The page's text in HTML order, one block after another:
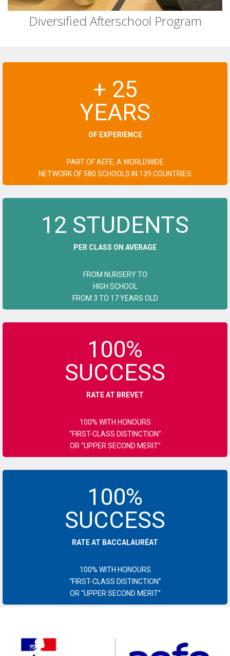
Diversified Afterschool Program
+ 25
YEARS
OF EXPERIENCE
PART OF AEFE, A WORLDWIDE
NETWORK OF 580 SCHOOLS IN 139 COUNTRIES
12 STUDENTS
PER CLASS ON AVERAGE
FROM NURSERY TO
HIGH SCHOOL
FROM 3 TO 17 YEARS OLD
100%
SUCCESS
RATE AT BREVET
100% WITH HONOURS
“FIRST-CLASS DISTINCTION”
OR “UPPER SECOND MERIT”
100%
SUCCESS
RATE AT BACCALAURÉAT
100% WITH HONOURS
“FIRST-CLASS DISTINCTION”
OR “UPPER SECOND MERIT”